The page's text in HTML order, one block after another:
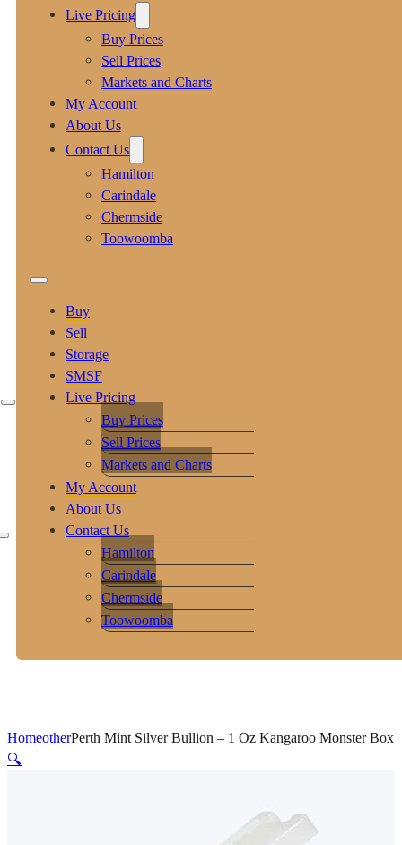
Live Pricing
Buy Prices
Sell Prices
Markets and Charts
My Account
About Us
Contact Us
Hamilton
Carindale
Chermside
Toowoomba
Buy
Sell
Storage
SMSF
Live Pricing
Buy Prices
Sell Prices
Markets and Charts
My Account
About Us
Contact Us
Hamilton
Carindale
Chermside
Toowoomba
HomeotherPerth Mint Silver Bullion – 1 Oz Kangaroo Monster Box
🔍